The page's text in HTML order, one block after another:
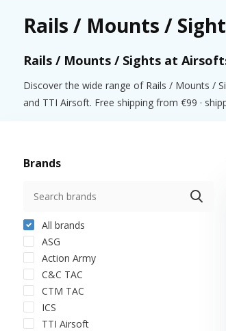
Rails / Mounts /
Rails / Mounts / Sights at
Discover the wide range of Rails / Mounts /
and TTI Airsoft. Free shipping from €99 ·
Brands
All brands
ASG
Action Army
C&C TAC
CTM TAC
ICS
TTI Airsoft